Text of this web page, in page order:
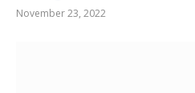
November 23, 2022